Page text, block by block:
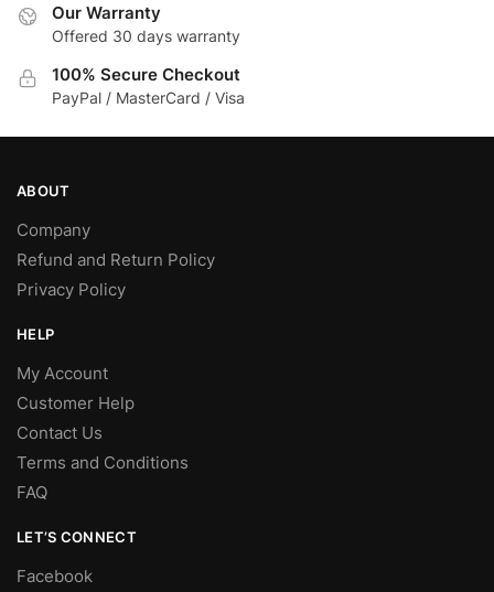
Our Warranty
Offered 30 days warranty
100% Secure Checkout
PayPal / MasterCard / Visa
ABOUT
Company
Refund and Return Policy
Privacy Policy
HELP
My Account
Customer Help
Contact Us
Terms and Conditions
FAQ
LET’S CONNECT
Facebook